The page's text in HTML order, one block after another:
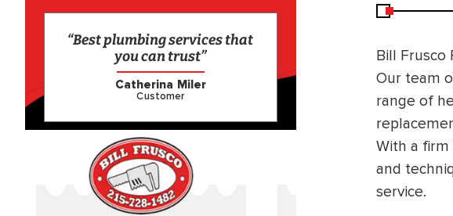
Bill Frusco
Our team
range of
With a
and
service.
“Best plumbing services that
you can trust”
Catherina Miler
Customer